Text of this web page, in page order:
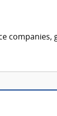
companies,